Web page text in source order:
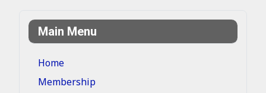
Main Menu
Home
Membership